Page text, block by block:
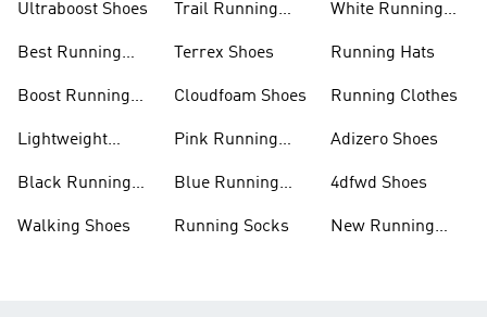
Ultraboost Shoes
Best Running
Boost Running
Lightweight
Black Running
Walking Shoes
Trail Running
Terrex Shoes
Cloudfoam Shoes
Pink Running
Blue Running
Running Socks
White Running
Running Hats
Running Clothes
Adizero Shoes
4dfwd Shoes
New Running